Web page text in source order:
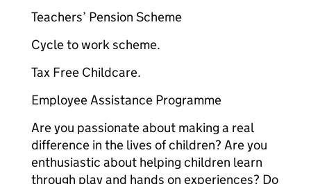
Teachers’ Pension Scheme
Cycle to work scheme.
Tax Free Childcare.
Employee Assistance Programme
Are you passionate about making a real
difference in the lives of children? Are you
enthusiastic about helping children learn
through play and hands on experiences? Do